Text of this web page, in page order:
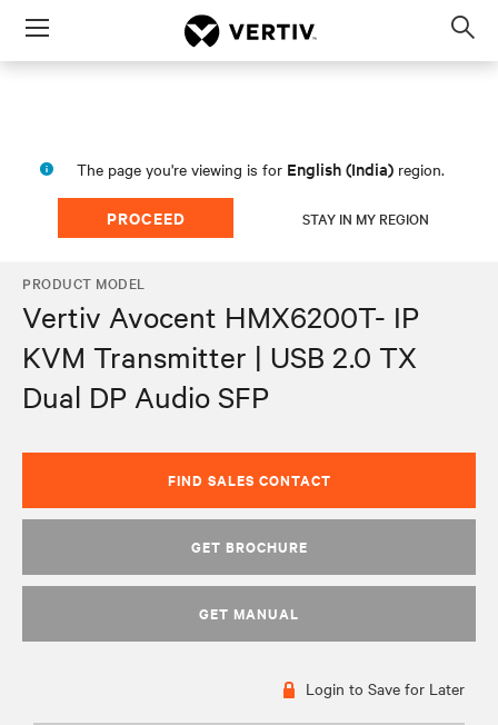
Menu
The page you're viewing is for English (India) region.
PROCEED STAY IN MY REGION
PRODUCT MODEL
Vertiv Avocent HMX6200T- IP
KVM Transmitter | USB 2.0 TX
Dual DP Audio SFP
FIND SALES CONTACT
GET BROCHURE
GET MANUAL
Login to Save for Later